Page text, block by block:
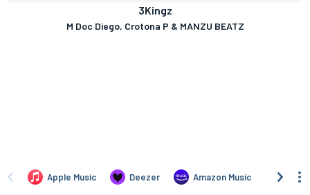
3Kingz
M Doc Diego, Crotona P & MANZU BEATZ
Apple Music Deezer Amazon Music TIDAL